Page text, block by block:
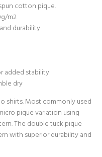
cotton pique.
m2
durability
added stability
dry
shirts. Most commonly used
pique variation using
The double tuck pique
with superior durability and